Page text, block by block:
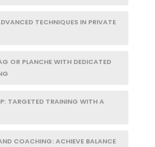
TECHNIQUES IN PRIVATE
OR PLANCHE WITH DEDICATED
TARGETED TRAINING WITH A
COACHING: ACHIEVE BALANCE